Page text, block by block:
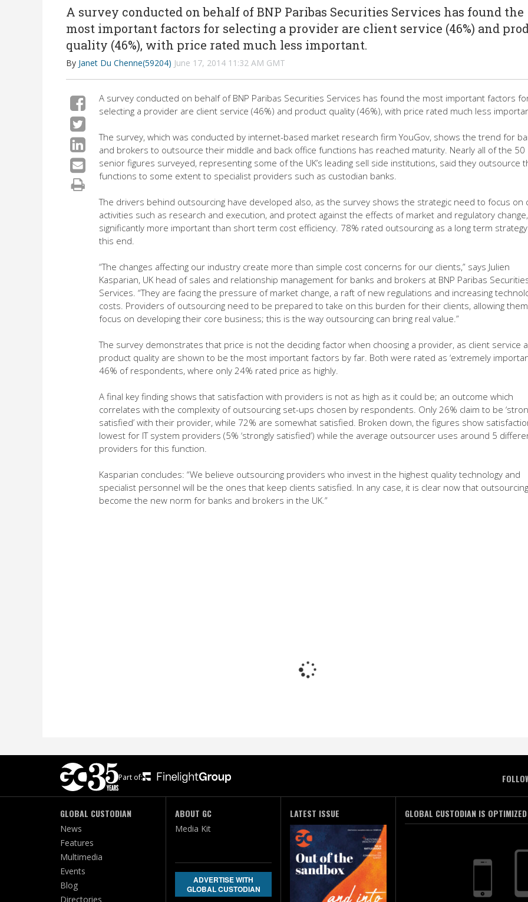
A survey conducted on behalf of BNP Paribas Securities Services has found the
most important factors for selecting a provider are client service (46%) and
quality (46%), with price rated much less important.
By Janet Du Chenne(59204) June 17, 2014 11:32 AM GMT
A survey conducted on behalf of BNP Paribas Securities Services has found the most important factors
selecting a provider are client service (46%) and product quality (46%), with price rated much less
The survey, which was conducted by internet-based market research firm YouGov, shows the trend for
and brokers to outsource their middle and back office functions has reached maturity. Nearly all of the 50
senior figures surveyed, representing some of the UK’s leading sell side institutions, said they outsource
functions to some extent to specialist providers such as custodian banks.
The drivers behind outsourcing have developed also, as the survey shows the strategic need to focus on
activities such as research and execution, and protect against the effects of market and regulatory
significantly more important than short term cost efficiency. 78% rated outsourcing as a long term
this end.
“The changes affecting our industry create more than simple cost concerns for our clients,” says Julien
Kasparian, UK head of sales and relationship management for banks and brokers at BNP Paribas
Services. “They are facing the pressure of market change, a raft of new regulations and increasing
costs. Providers of outsourcing need to be prepared to take on this burden for their clients, allowing
focus on developing their core business; this is the way outsourcing can bring real value.”
The survey demonstrates that price is not the deciding factor when choosing a provider, as client service
product quality are shown to be the most important factors by far. Both were rated as ‘extremely
46% of respondents, where only 24% rated price as highly.
A final key finding shows that satisfaction with providers is not as high as it could be; an outcome which
correlates with the complexity of outsourcing set-ups chosen by respondents. Only 26% claim to be
satisfied’ with their provider, while 72% are somewhat satisfied. Broken down, the figures show
lowest for IT system providers (5% ‘strongly satisfied’) while the average outsourcer uses around 5
providers for this function.
Kasparian concludes: “We believe outsourcing providers who invest in the highest quality technology and
specialist personnel will be the ones that keep clients satisfied. In any case, it is clear now that
become the new norm for banks and brokers in the UK.”
Part of:
GLOBAL CUSTODIAN
News
Features
Multimedia
Events
Blog
Directories
ABOUT GC
Media Kit
ADVERTISE WITH
GLOBAL CUSTODIAN
LATEST ISSUE GLOBAL CUSTODIAN IS